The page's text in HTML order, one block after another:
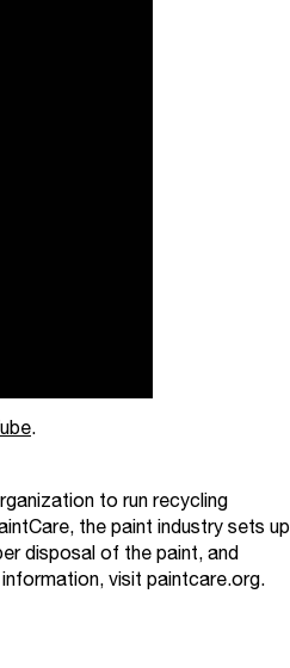
.
to run recycling
the paint industry sets up
disposal of the paint, and
visit paintcare.org.